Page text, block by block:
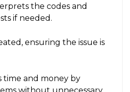
the codes and
if needed.
ensuring the issue is
time and money by